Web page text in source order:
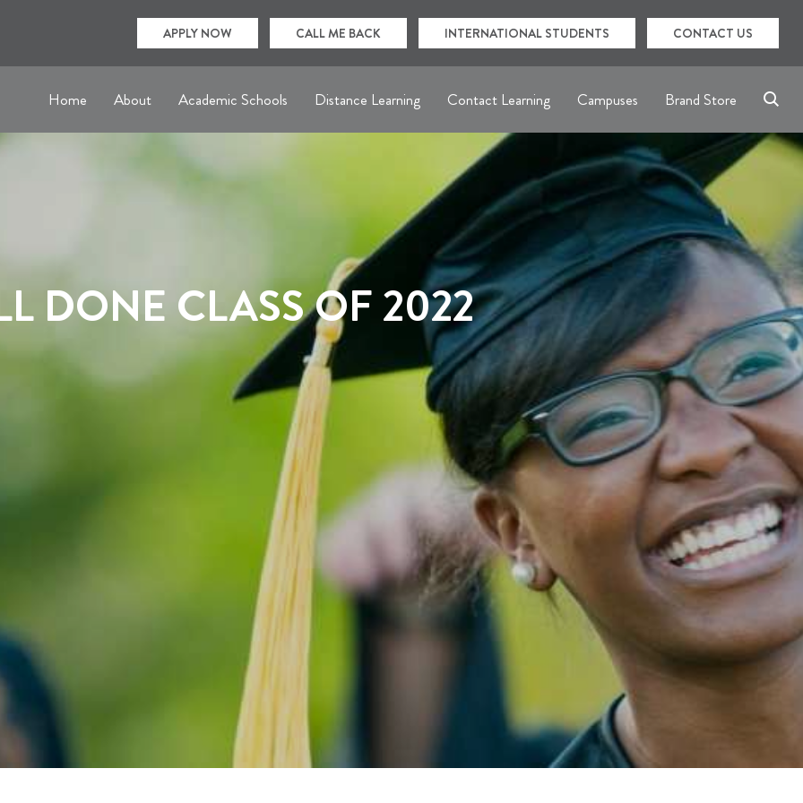
APPLY NOW CALL ME BACK INTERNATIONAL STUDENTS CONTACT US
Home About Academic Schools Distance Learning Contact Learning Campuses Brand Store
DONE CLASS OF 2022